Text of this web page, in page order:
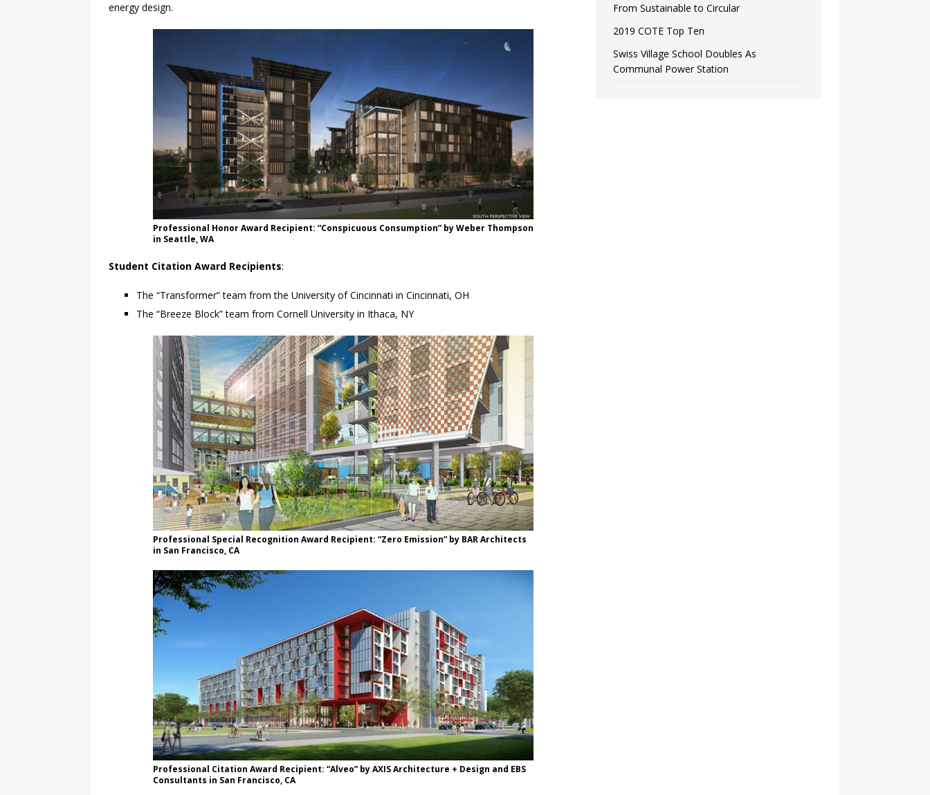
energy design.
Professional Honor Award Recipient: “Conspicuous Consumption” by Weber Thompson
in Seattle, WA
Student Citation Award Recipients:
The “Transformer” team from the University of Cincinnati in Cincinnati, OH
The “Breeze Block” team from Cornell University in Ithaca, NY
Professional Special Recognition Award Recipient: “Zero Emission” by BAR Architects
in San Francisco, CA
Professional Citation Award Recipient: “Alveo” by AXIS Architecture + Design and EBS
Consultants in San Francisco, CA
From Sustainable to Circular
2019 COTE Top Ten
Swiss Village School Doubles As
Communal Power Station